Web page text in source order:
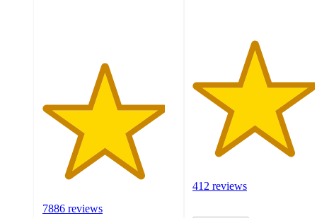
7886 reviews
412 reviews